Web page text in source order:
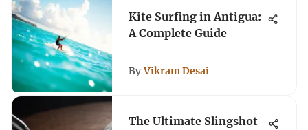
Kite Surfing in Antigua:
A Complete Guide
By Vikram Desai
The Ultimate Slingshot